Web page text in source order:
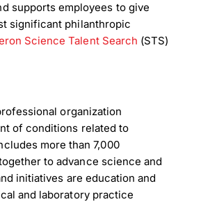
supports employees to give
significant philanthropic
Science Talent Search (STS)
organization
of conditions related to
more than 7,000
to advance science and
initiatives are education and
and laboratory practice